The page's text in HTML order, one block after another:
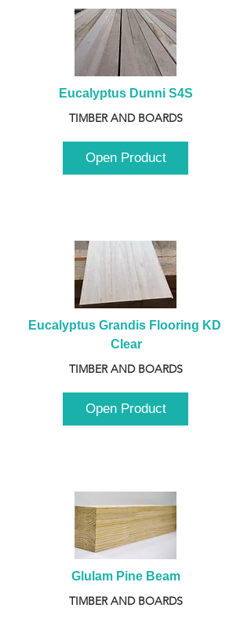
Eucalyptus Dunni S4S
TIMBER AND BOARDS
Open Product
Eucalyptus Grandis Flooring KD
Clear
TIMBER AND BOARDS
Open Product
Glulam Pine Beam
TIMBER AND BOARDS